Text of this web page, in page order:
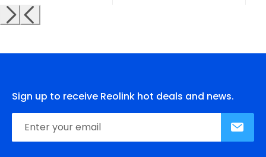
Sign up to receive Reolink hot deals and news.